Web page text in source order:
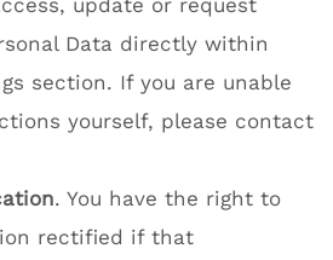
update or request
Data directly within
section. If you are unable
yourself, please contact
. You have the right to
rectified if that